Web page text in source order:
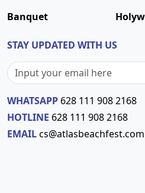
Banquet
STAY UPDATED WITH US
WHATSAPP 628 111 908 2168
HOTLINE 628 111 908 2168
EMAILcs@atlasbeachfest.com